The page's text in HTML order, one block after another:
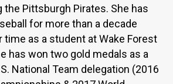
the Pittsburgh Pirates. She has
for more than a decade
time as a student at Wake Forest
has won two gold medals as a
National Team delegation (2016